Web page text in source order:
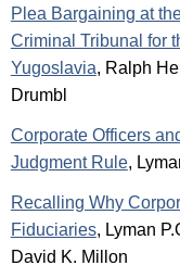
Plea Bargaining at
Criminal Tribunal for
Yugoslavia, Ralph
Drumbl
Corporate Officers
Judgment Rule,
Recalling Why
Fiduciaries, Lyman
David K. Millon